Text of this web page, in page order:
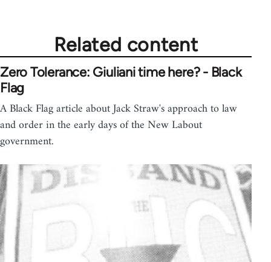
Related content
Zero Tolerance: Giuliani time here? - Black
Flag
A Black Flag article about Jack Straw's approach to law
and order in the early days of the New Labout
government.